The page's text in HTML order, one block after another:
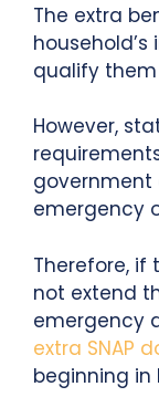
The extra
qualify them
However,
emergency
Therefore, if
not extend
emergency
extra SNAP
beginning in